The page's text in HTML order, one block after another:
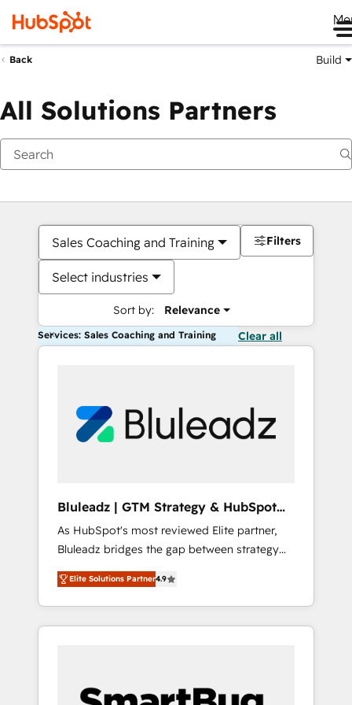
Back Build
All Solutions Partners
Sales Coaching and Training
Select industries
Sort by: Relevance
Filters
Services: Sales Coaching and Training Clear all
Bluleadz | GTM Strategy & HubSpot
Implementation
As HubSpot's most reviewed Elite partner,
Bluleadz bridges the gap between strategy
and execution. We don't just "set up tools" —
we install the GTM Operating System (GTM
OS) to align your leadership and engineer a
portal that drives predictable revenue
and Story to stop "accelerating a mess." ⚙️
Elite Solutions Partner4.9